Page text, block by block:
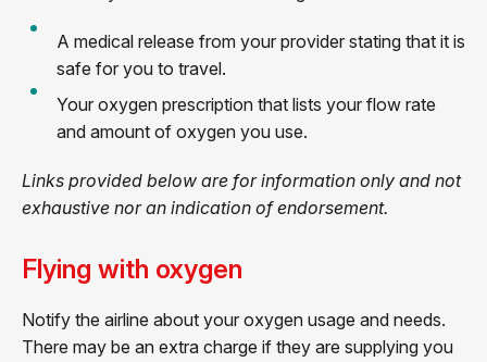
A medical release from your provider stating that it is
safe for you to travel.
Your oxygen prescription that lists your flow rate
and amount of oxygen you use.
Links provided below are for information only and not
exhaustive nor an indication of endorsement.
Flying with oxygen
Notify the airline about your oxygen usage and needs.
There may be an extra charge if they are supplying you